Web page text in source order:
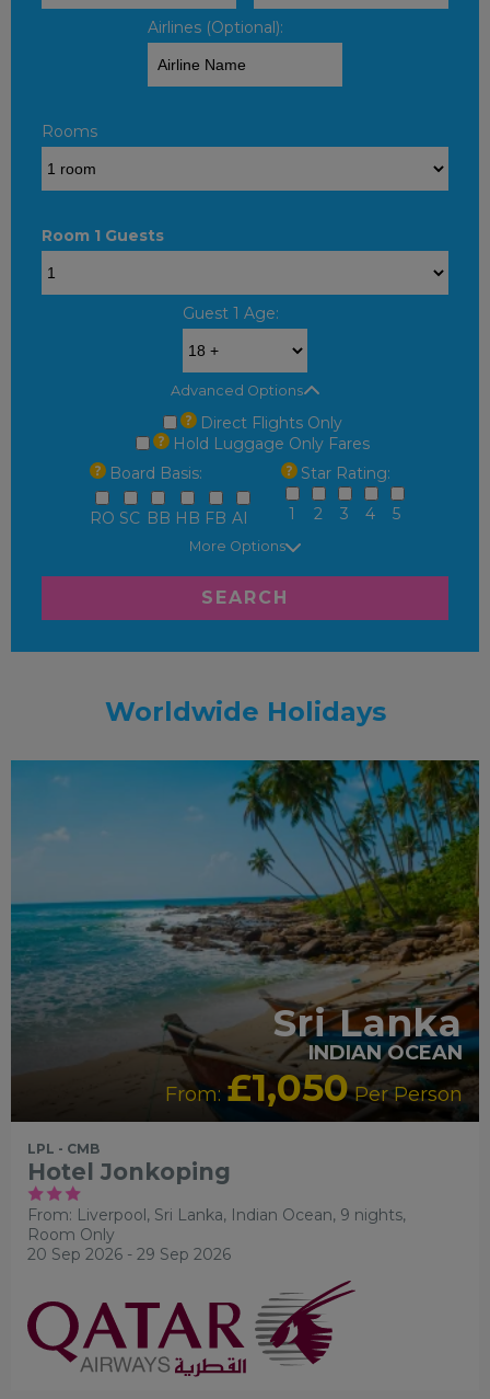
Airlines (Optional):
Rooms
Room 1 Guests
Guest 1 Age:
Advanced Options
Direct Flights Only
Hold Luggage Only Fares
Board Basis:
RO SC BB HB FB AI
Star Rating:
1 2 3 4 5
More Options
SEARCH
Worldwide Holidays
Sri Lanka
INDIAN OCEAN
From: £1,050Per Person
LPL - CMB
Hotel Jonkoping
From: Liverpool, Sri Lanka, Indian Ocean, 9 nights,
Room Only
20 Sep 2026 - 29 Sep 2026